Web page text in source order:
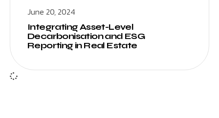
June 20, 2024
Integrating Asset-Level
Decarbonisation and ESG
Reporting in Real Estate